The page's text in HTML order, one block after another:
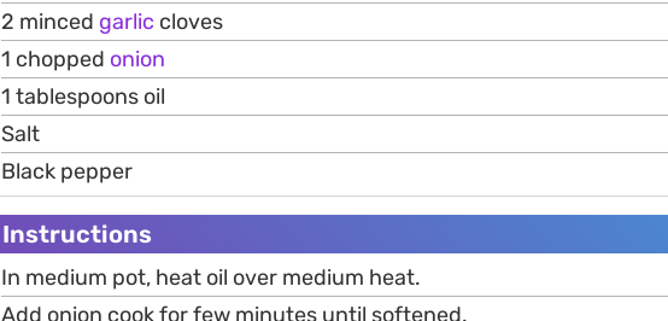
2 minced garlic cloves
1 chopped onion
1 tablespoons oil
Salt
Black pepper
Instructions
In medium pot, heat oil over medium heat.
Add onion cook for few minutes until softened.